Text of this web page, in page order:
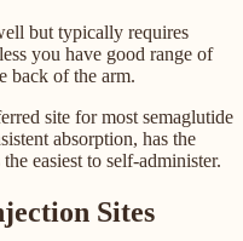
but typically requires
you have good range of
back of the arm.
site for most semaglutide
absorption, has the
easiest to self-administer.
Sites